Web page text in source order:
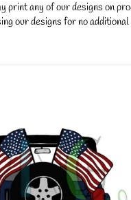
print any of our designs on
our designs for no